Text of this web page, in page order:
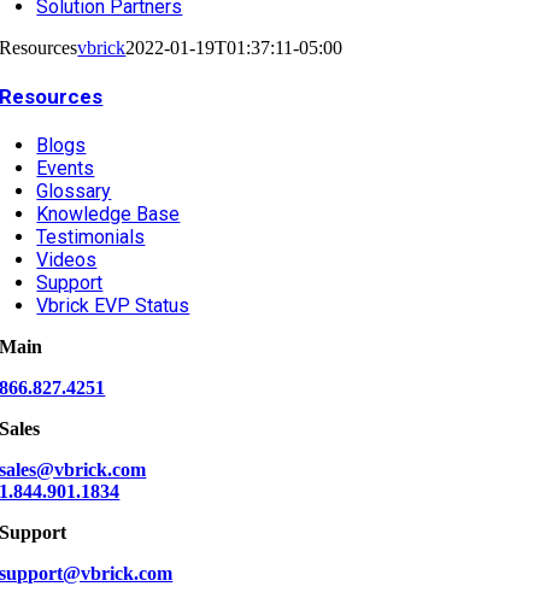
Solution Partners
Resourcesvbrick2022-01-19T01:37:11-05:00
Resources
Blogs
Events
Glossary
Knowledge Base
Testimonials
Videos
Support
Vbrick EVP Status
Main
866.827.4251
Sales
sales@vbrick.com
1.844.901.1834
Support
support@vbrick.com